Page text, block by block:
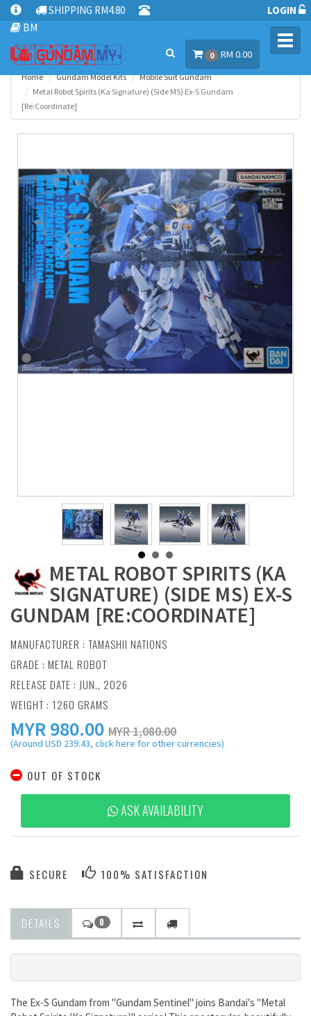
SHIPPING RM4.80
BM
LOGIN
0 RM 0.00
Home Gundam Model Kits
Mobile Suit Gundam
Metal Robot Spirits (Ka Signature) (Side MS) Ex-S Gundam
[Re:Coordinate]
METAL ROBOT SPIRITS (KA
SIGNATURE) (SIDE MS) EX-S
GUNDAM [RE:COORDINATE]
MANUFACTURER : TAMASHII NATIONS
GRADE : METAL ROBOT
RELEASE DATE : JUN., 2026
WEIGHT : 1260 GRAMS
MYR980.00 MYR 1,080.00
(Around USD 239.43, click here for other currencies)
OUT OF STOCK
ASK AVAILABILITY
SECURE 100% SATISFACTION
DETAILS 0
The Ex-S Gundam from "Gundam Sentinel" joins Bandai's "Metal